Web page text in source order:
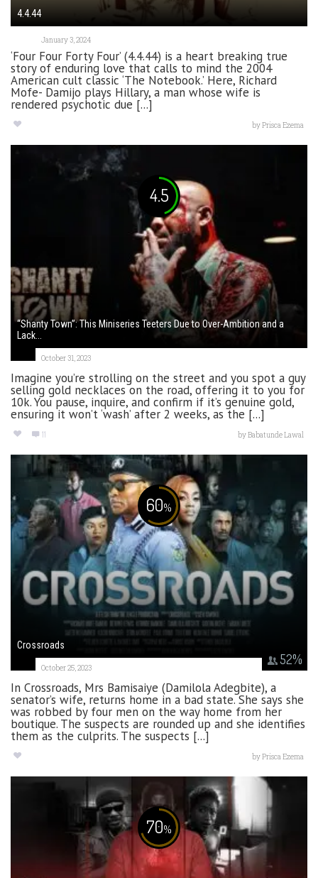
4.4.44
January 3, 2024
‘Four Four Forty Four’ (4.4.44) is a heart breaking true
story of enduring love that calls to mind the 2004
American cult classic ‘The Notebook.’ Here, Richard
Mofe- Damijo plays Hillary, a man whose wife is
rendered psychotic due [...]
byPrisca Ezema
4.5
“Shanty Town”: This Miniseries Teeters Due to Over-Ambition and a
Lack...
October 31, 2023
Imagine you’re strolling on the street and you spot a guy
selling gold necklaces on the road, offering it to you for
10k. You pause, inquire, and confirm if it’s genuine gold,
ensuring it won’t ‘wash’ after 2 weeks, as the [...]
11 byBabatunde Lawal
60%
52%
Crossroads
October 25, 2023
In Crossroads, Mrs Bamisaiye (Damilola Adegbite), a
senator’s wife, returns home in a bad state. She says she
was robbed by four men on the way home from her
boutique. The suspects are rounded up and she identifies
them as the culprits. The suspects [...]
byPrisca Ezema
70%